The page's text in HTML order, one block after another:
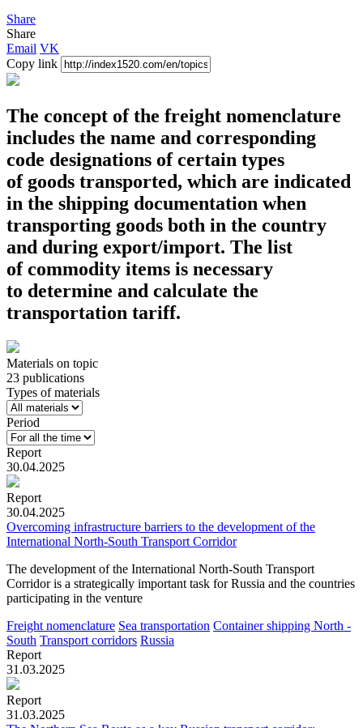
Share
Share
Email VK
Copy link
The concept of the freight nomenclature
includes the name and corresponding
code designations of certain types
of goods transported, which are indicated
in the shipping documentation when
transporting goods both in the country
and during export/import. The list
of commodity items is necessary
to determine and calculate the
transportation tariff.
Materials on topic
23 publications
Types of materials
Period
Report
30.04.2025
Report
30.04.2025
Overcoming infrastructure barriers to the development of the
International North-South Transport Corridor
The development of the International North-South Transport
Corridor is a strategically important task for Russia and the countries
participating in the venture
Freight nomenclature Sea transportation Container shipping North -
South Transport corridors Russia
Report
31.03.2025
Report
31.03.2025